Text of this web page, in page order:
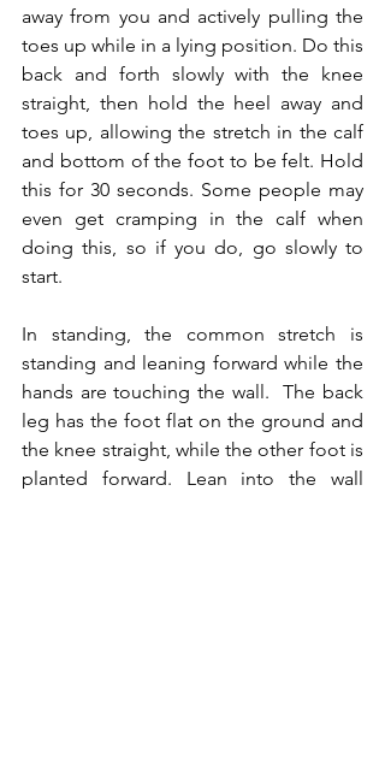
away from you and actively pulling the
toes up while in a lying position. Do this
back and forth slowly with the knee
straight, then hold the heel away and
toes up, allowing the stretch in the calf
and bottom of the foot to be felt. Hold
this for 30 seconds. Some people may
even get cramping in the calf when
doing this, so if you do, go slowly to
start.
In standing, the common stretch is
standing and leaning forward while the
hands are touching the wall.  The back
leg has the foot flat on the ground and
the knee straight, while the other foot is
planted forward. Lean into the wall